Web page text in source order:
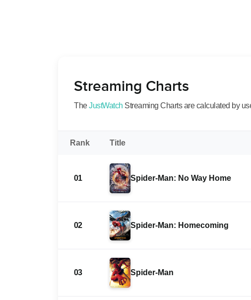
Streaming Charts
TheJustWatch Streaming Charts are calculated by
Rank Title
01 Spider-Man: No Way Home
02 Spider-Man: Homecoming
03 Spider-Man